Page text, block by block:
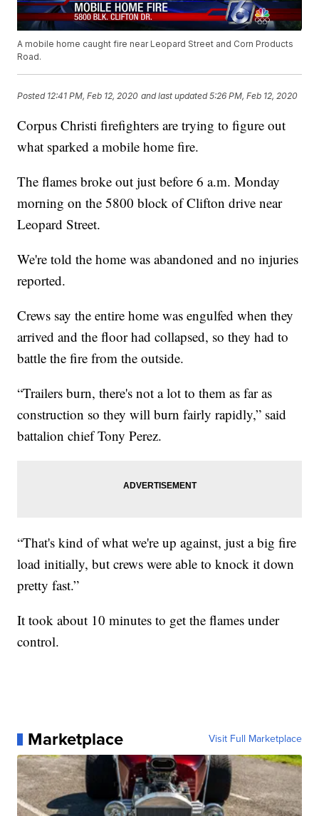
A mobile home caught fire near Leopard Street and Corn Products
Road.
Posted 12:41 PM, Feb 12, 2020 and last updated 5:26 PM, Feb 12, 2020
Corpus Christi firefighters are trying to figure out
what sparked a mobile home fire.
The flames broke out just before 6 a.m. Monday
morning on the 5800 block of Clifton drive near
Leopard Street.
We're told the home was abandoned and no injuries
reported.
Crews say the entire home was engulfed when they
arrived and the floor had collapsed, so they had to
battle the fire from the outside.
“Trailers burn, there's not a lot to them as far as
construction so they will burn fairly rapidly,” said
battalion chief Tony Perez.
“That's kind of what we're up against, just a big fire
load initially, but crews were able to knock it down
pretty fast.”
It took about 10 minutes to get the flames under
control.
Marketplace Visit Full Marketplace